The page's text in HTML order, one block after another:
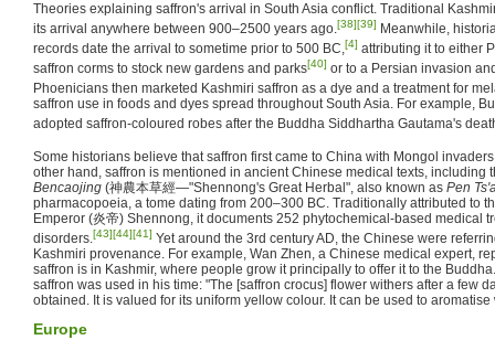
Theories explaining saffron's arrival in South Asia conflict. Traditional
its arrival anywhere between 900–2500 years ago.[38][39] Meanwhile,
records date the arrival to sometime prior to 500 BC,[4] attributing it to either
saffron corms to stock new gardens and parks[40] or to a Persian invasion
Phoenicians then marketed Kashmiri saffron as a dye and a treatment for
saffron use in foods and dyes spread throughout South Asia. For example,
adopted saffron-coloured robes after the Buddha Siddhartha Gautama's
Some historians believe that saffron first came to China with Mongol
other hand, saffron is mentioned in ancient Chinese medical texts, including
Bencaojing (神農本草經—"Shennong's Great Herbal", also known as Pen
pharmacopoeia, a tome dating from 200–300 BC. Traditionally attributed to
Emperor (炎帝) Shennong, it documents 252 phytochemical-based medical
disorders.[43][44][41] Yet around the 3rd century AD, the Chinese were
Kashmiri provenance. For example, Wan Zhen, a Chinese medical expert,
saffron is in Kashmir, where people grow it principally to offer it to the
saffron was used in his time: "The [saffron crocus] flower withers after a few
obtained. It is valued for its uniform yellow colour. It can be used to aromatise
Europe